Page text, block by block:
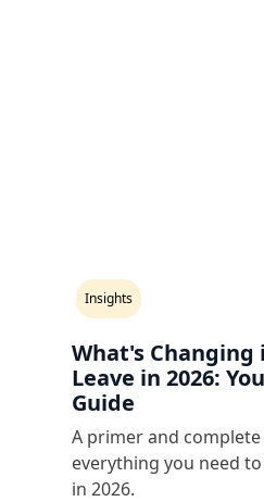
Insights
What's Changing
Leave in 2026:
Guide
A primer and
everything you need
in 2026.